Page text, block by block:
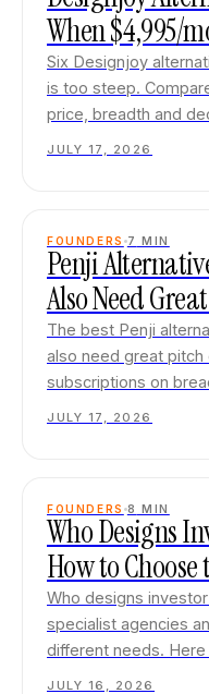
When $4,995/
Six Designjoy
is too steep.
price, breadth and
JULY 17, 2026
FOUNDERS 7 MIN
Penji
Also Need
The best Penji
also need great
subscriptions on
JULY 17, 2026
FOUNDERS 8 MIN
Who Designs
How to
Who designs
specialist agencies
different needs.
JULY 16, 2026